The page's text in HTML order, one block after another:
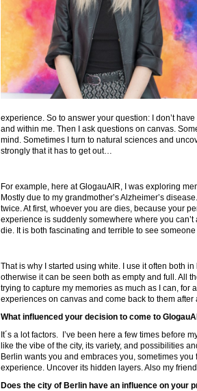
experience. So to answer your question: I don’t
and within me. Then I ask questions on canvas.
mind. Sometimes I turn to natural sciences and
strongly that it has to get out…
For example, here at GlogauAIR, I was exploring
Mostly due to my grandmother’s Alzheimer’s
twice. At first, whoever you are dies, because your
experience is suddenly somewhere where you
die. It is both fascinating and terrible to see
That is why I started using white. I use it often both
otherwise it can be seen both as empty and full. All
trying to capture my memories as much as I can, for
experiences on canvas and come back to them
What influenced your decision to come to
It´s a lot factors. I’ve been here a few times before
like the vibe of the city, its variety, and possibilities
Berlin wants you and embraces you, sometimes
experience. Uncover its hidden layers. Also my
Does the city of Berlin have an influence on your